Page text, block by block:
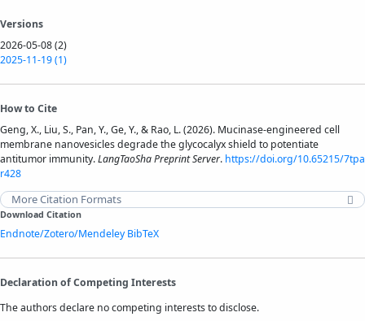
Versions
2026-05-08 (2)
2025-11-19 (1)
How to Cite
Geng, X., Liu, S., Pan, Y., Ge, Y., & Rao, L. (2026). Mucinase-engineered cell
membrane nanovesicles degrade the glycocalyx shield to potentiate
antitumor immunity.LangTaoSha Preprint Server. https://doi.org/10.65215/7tpa
r428
More Citation Formats
Download Citation
Endnote/Zotero/Mendeley BibTeX
Declaration of Competing Interests
The authors declare no competing interests to disclose.